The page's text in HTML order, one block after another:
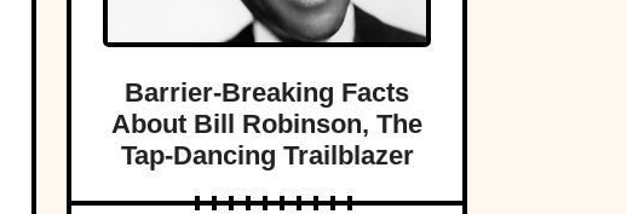
Barrier-Breaking Facts
About Bill Robinson, The
Tap-Dancing Trailblazer